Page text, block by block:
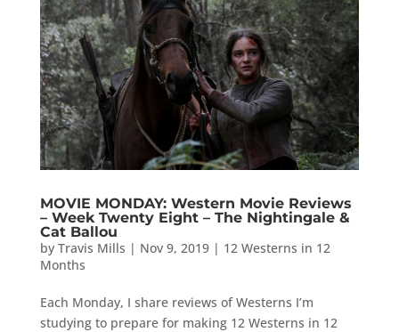
MOVIE MONDAY: Western Movie Reviews
– Week Twenty Eight – The Nightingale &
Cat Ballou
by Travis Mills | Nov 9, 2019| 12 Westerns in 12
Months
Each Monday, I share reviews of Westerns I’m
studying to prepare for making 12 Westerns in 12